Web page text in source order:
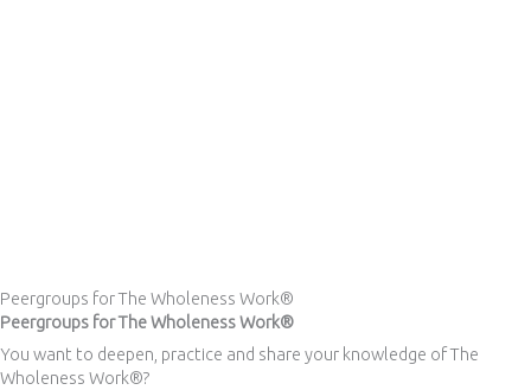
Peergroups for The Wholeness Work®
Peergroups for The Wholeness Work®
You want to deepen, practice and share your knowledge of The
Wholeness Work®?